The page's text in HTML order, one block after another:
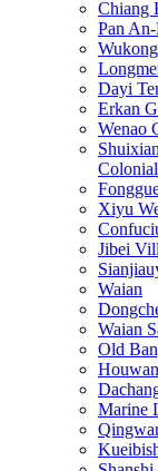
Chiang
Pan
Dayi
Erkan
Wenao
Xiyu
Jibei
Waian
Waian
Old
Marine